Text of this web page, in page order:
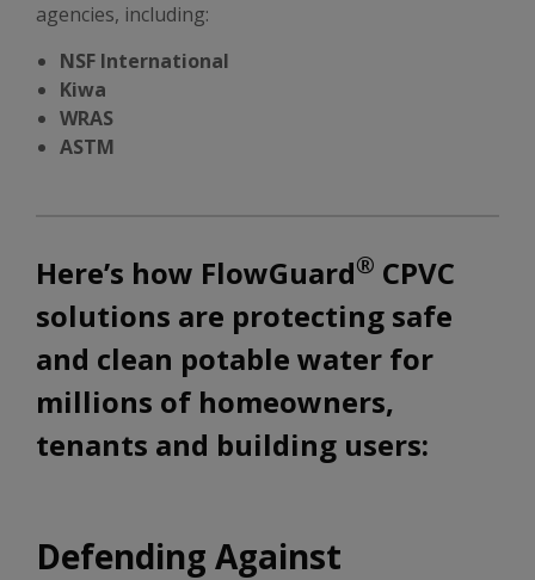
agencies, including:
NSF International
Kiwa
WRAS
ASTM
Here’s how FlowGuard® CPVC
solutions are protecting safe
and clean potable water for
millions of homeowners,
tenants and building users:
Defending Against